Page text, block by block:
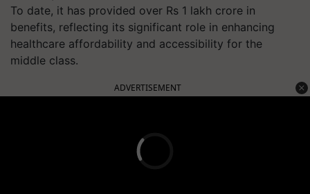
To date, it has provided over Rs 1 lakh crore in
benefits, reflecting its significant role in enhancing
healthcare affordability and accessibility for the
middle class.
ADVERTISEMENT